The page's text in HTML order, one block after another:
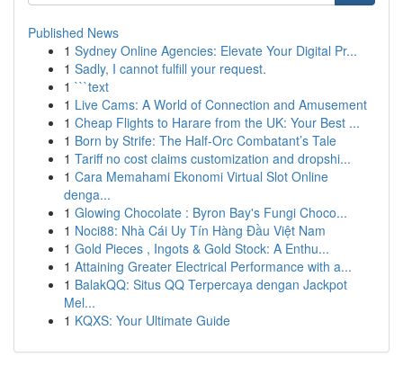
Published News
1 Sydney Online Agencies: Elevate Your Digital Pr...
1 Sadly, I cannot fulfill your request.
1 ```text
1 Live Cams: A World of Connection and Amusement
1 Cheap Flights to Harare from the UK: Your Best ...
1 Born by Strife: The Half-Orc Combatant’s Tale
1 Tariff no cost claims customization and dropshi...
1 Cara Memahami Ekonomi Virtual Slot Online
denga...
1 Glowing Chocolate : Byron Bay's Fungi Choco...
1 Noci88: Nhà Cái Uy Tín Hàng Đầu Việt Nam
1 Gold Pieces , Ingots & Gold Stock: A Enthu...
1 Attaining Greater Electrical Performance with a...
1 BalakQQ: Situs QQ Terpercaya dengan Jackpot
Mel...
1 KQXS: Your Ultimate Guide